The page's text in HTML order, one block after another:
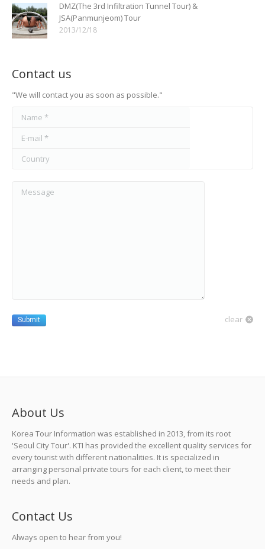
DMZ(The 3rd Infiltration Tunnel Tour) &
JSA(Panmunjeom) Tour
2013/12/18
Contact us
"We will contact you as soon as possible."
Name *
E-mail *
Country
Submit clear
About Us
Korea Tour Information was established in 2013, from its root
'Seoul City Tour'. KTI has provided the excellent quality services for
every tourist with different nationalities. It is specialized in
arranging personal private tours for each client, to meet their
needs and plan.
Contact Us
Always open to hear from you!